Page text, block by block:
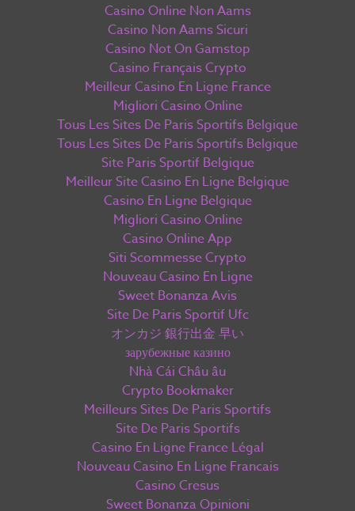
Casino Online Non Aams
Casino Non Aams Sicuri
Casino Not On Gamstop
Casino Français Crypto
Meilleur Casino En Ligne France
Migliori Casino Online
Tous Les Sites De Paris Sportifs Belgique
Tous Les Sites De Paris Sportifs Belgique
Site Paris Sportif Belgique
Meilleur Site Casino En Ligne Belgique
Casino En Ligne Belgique
Migliori Casino Online
Casino Online App
Siti Scommesse Crypto
Nouveau Casino En Ligne
Sweet Bonanza Avis
Site De Paris Sportif Ufc
オンカジ 銀行出金 早い
зарубежные казино
Nhà Cái Châu âu
Crypto Bookmaker
Meilleurs Sites De Paris Sportifs
Site De Paris Sportifs
Casino En Ligne France Légal
Nouveau Casino En Ligne Francais
Casino Cresus
Sweet Bonanza Opinioni